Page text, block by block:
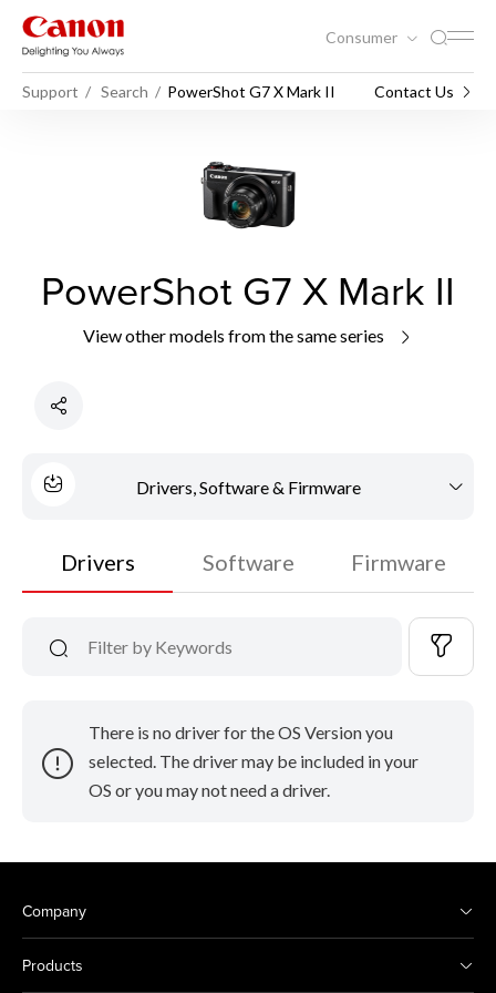
Consumer
Support Search PowerShot G7 X Mark II Contact Us
PowerShot G7 X Mark II
View other models from the same series
Drivers, Software & Firmware
Drivers Software Firmware
There is no driver for the OS Version you
selected. The driver may be included in your
OS or you may not need a driver.
Company
Products